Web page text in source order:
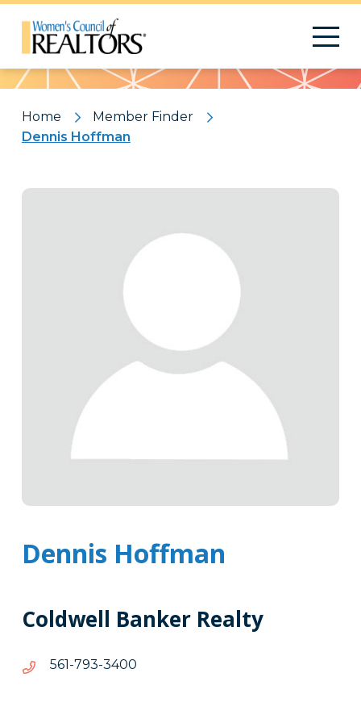
Pattern
Home
Member Finder
Dennis Hoffman
Dennis Hoffman
Coldwell Banker Realty
0043-397-165
0043-